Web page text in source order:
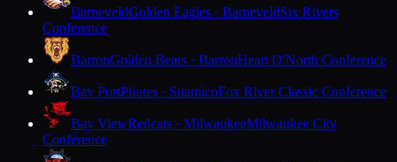
BarneveldGolden Eagles · BarneveldSix Rivers
Conference
BarronGolden Bears · BarronHeart O'North Conference
Bay PortPirates · SuamicoFox River Classic Conference
Bay ViewRedcats · MilwaukeeMilwaukee City
Conference